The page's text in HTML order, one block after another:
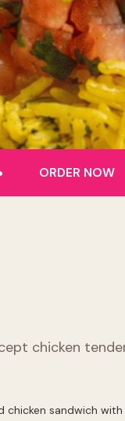
ORDER NOW
chicken